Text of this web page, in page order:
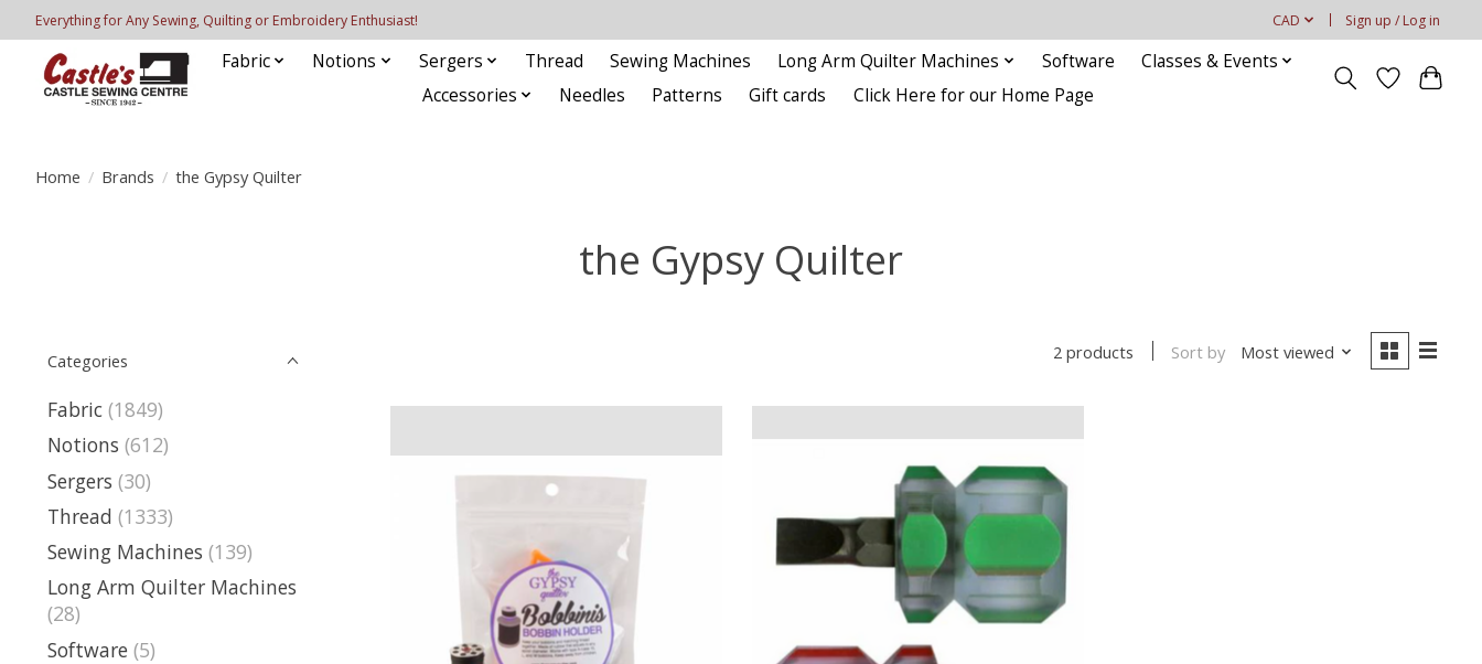
Everything for Any Sewing, Quilting or Embroidery Enthusiast! CAD Sign up / Log in
Fabric Notions Sergers Thread Sewing Machines Long Arm Quilter Machines Software
Classes & Events
Accessories
Needles Patterns Gift cards Click Here for our Home Page
Home / Brands / the Gypsy Quilter
the Gypsy Quilter
Categories
Fabric (1849)
Notions (612)
Sergers (30)
Thread (1333)
Sewing Machines (139)
Long Arm Quilter Machines
(28)
Software (5)
2 products Sort by Most viewed